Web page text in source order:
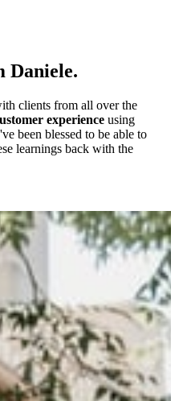
Daniele.
clients from all over the
experience using
been blessed to be able to
learnings back with the